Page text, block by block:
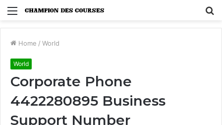
Menu
Home / World
World
Corporate Phone
4422280895 Business
Support Number